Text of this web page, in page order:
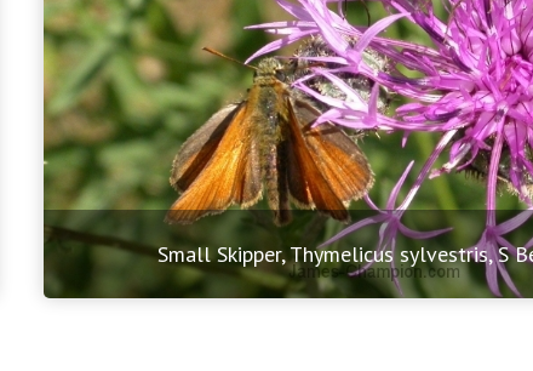
Small Skipper, Thymelicus sylvestris, S